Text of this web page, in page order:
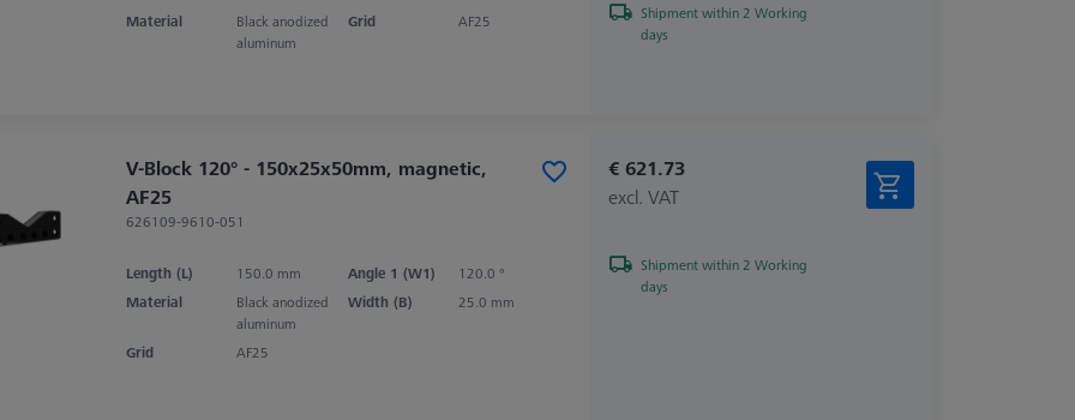
Material
Black anodized
aluminum
Grid AF25
Shipment within 2 Working
days
V-Block 120° - 150x25x50mm, magnetic,
AF25
626109-9610-051
Length (L) 150.0 mm Angle 1 (W1)
120.0 °
Material
Black anodized
aluminum
Width (B) 25.0 mm
Grid AF25
€ 621.73
excl. VAT
Shipment within 2 Working
days